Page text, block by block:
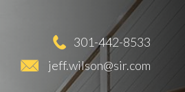
301-442-8533
jeff.wilson@sir.com